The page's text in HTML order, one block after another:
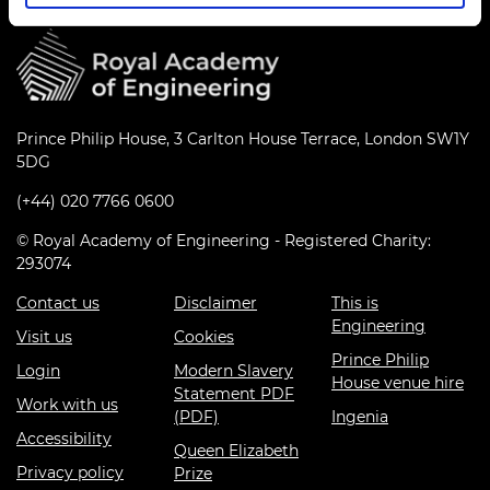
Prince Philip House, 3 Carlton House Terrace, London SW1Y
5DG
(+44) 020 7766 0600
© Royal Academy of Engineering - Registered Charity:
293074
Contact us
Visit us
Login
Work with us
Accessibility
Privacy policy
Disclaimer
Cookies
Modern Slavery
Statement PDF
(PDF)
Queen Elizabeth
Prize
This is
Engineering
Prince Philip
House venue hire
Ingenia